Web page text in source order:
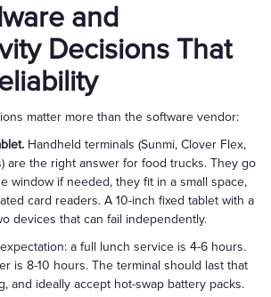
and
Decisions That
matter more than the software vendor:
Handheld terminals (Sunmi, Clover Flex,
are the right answer for food trucks. They go
window if needed, they fit in a small space,
card readers. A 10-inch fixed tablet with a
devices that can fail independently.
a full lunch service is 4-6 hours.
is 8-10 hours. The terminal should last that
and ideally accept hot-swap battery packs.